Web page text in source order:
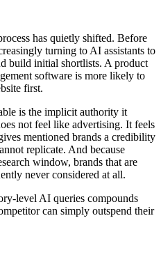
has quietly shifted. Before
turning to AI assistants to
build initial shortlists. A product
software is more likely to
first.
is the implicit authority it
not feel like advertising. It feels
mentioned brands a credibility
replicate. And because
window, brands that are
never considered at all.
level AI queries compounds
can simply outspend their